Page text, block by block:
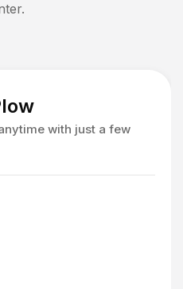
with just a few